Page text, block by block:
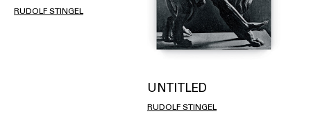
RUDOLF STINGEL
UNTITLED
RUDOLF STINGEL